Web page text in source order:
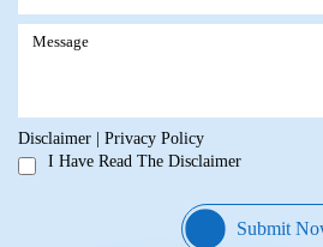
Disclaimer
Privacy Policy
I Have Read The Disclaimer